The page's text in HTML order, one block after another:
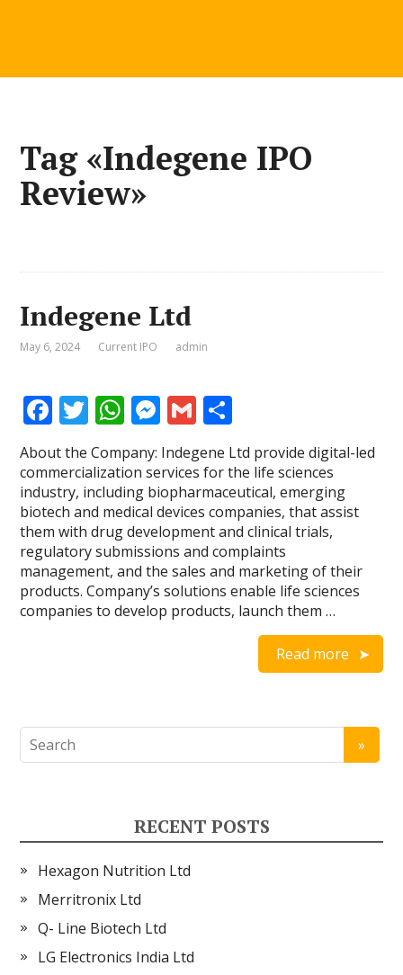
Tag «Indegene IPO
Review»
Indegene Ltd
May 6, 2024 Current IPO admin
F
ac
e
b
o
o
k
T
w
itt
er
W
at
s
A
p
p
M
e
ss
e
n
g
er
G
ai
l
h
ar
e
About the Company: Indegene Ltd provide digital-led
commercialization services for the life sciences
industry, including biopharmaceutical, emerging
biotech and medical devices companies, that assist
them with drug development and clinical trials,
regulatory submissions and complaints
management, and the sales and marketing of their
products. Company’s solutions enable life sciences
companies to develop products, launch them …
Read more
RECENT POSTS
Hexagon Nutrition Ltd
Merritronix Ltd
Q- Line Biotech Ltd
LG Electronics India Ltd